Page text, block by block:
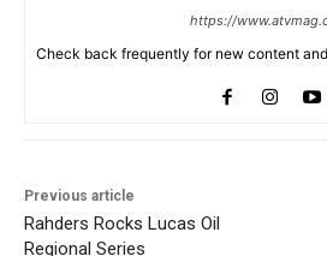
https://
Check back frequently for new content
Previous article
Rahders Rocks Lucas Oil
Regional Series